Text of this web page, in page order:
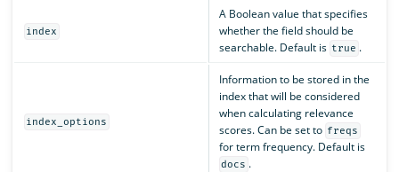
index
A Boolean value that specifies
whether the field should be
searchable. Default is true .
index_options
Information to be stored in the
index that will be considered
when calculating relevance
scores. Can be set to freqs
for term frequency. Default is
docs .